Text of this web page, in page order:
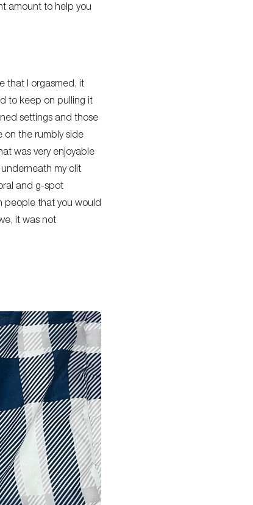
amount to help you
that I orgasmed, it
to keep on pulling it
settings and those
on the rumbly side
was very enjoyable
my clit
and g-spot
people that you would
it was not